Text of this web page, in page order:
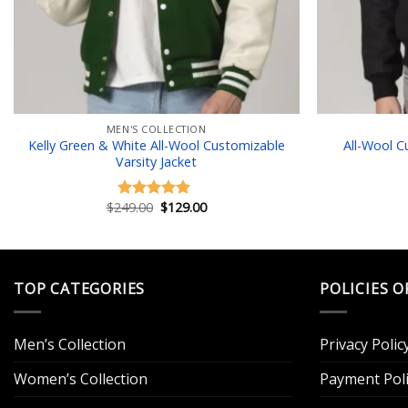
MEN'S COLLECTION
Kelly Green & White All-Wool Customizable
Varsity Jacket
Rated 5.00
$249.00 Original
price
$129.00Current
All-Wool
TOP CATEGORIES
Men’s Collection
Women’s Collection
POLICIES
Privacy
Payment